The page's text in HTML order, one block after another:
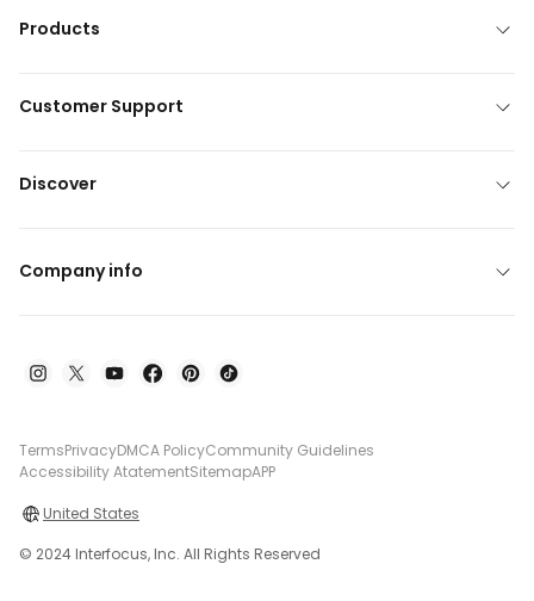
Products
Customer Support
Discover
Company info
TermsPrivacyDMCA PolicyCommunity Guidelines
Accessibility AtatementSitemapAPP
United States
© 2024 Interfocus, Inc. All Rights Reserved